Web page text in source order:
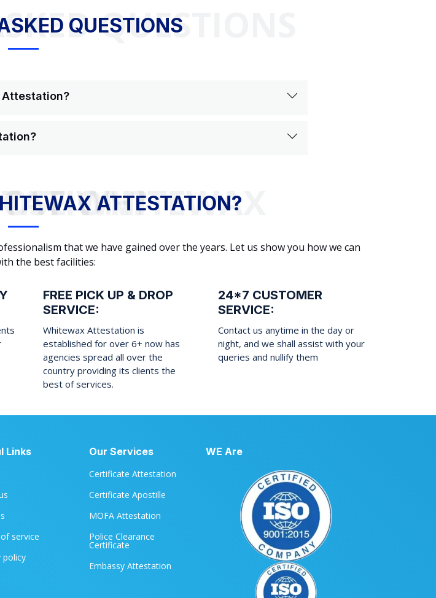
QUESTIONS
QUESTIONS
ATTESTATION?
ATTESTATION?
that we have gained over the years. Let us show you how we can
the best facilities:
FREE PICK UP & DROP
SERVICE:
Whitewax Attestation is
established for over 6+ now has
agencies spread all over the
country providing its clients the
best of services.
24*7 CUSTOMER
SERVICE:
Contact us anytime in the day or
night, and we shall assist with your
queries and nullify them
Links
service
policy
Our Services
Certificate Attestation
Certificate Apostille
MOFA Attestation
Police Clearance
Certificate
Embassy Attestation
WE Are